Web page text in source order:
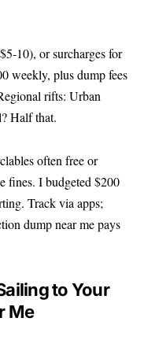
10), or surcharges for
weekly, plus dump fees
rifts: Urban
Half that.
often free or
fines. I budgeted $200
Track via apps;
dump near me pays
to Your
Me